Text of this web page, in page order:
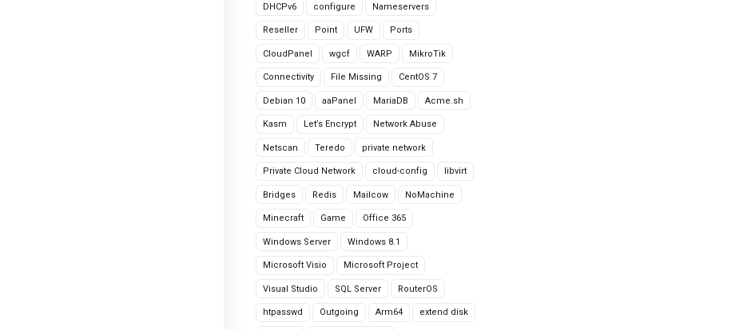
DHCPv6 configure Nameservers
Reseller Point UFW Ports
CloudPanel wgcf WARP MikroTik
Connectivity File Missing CentOS 7
Debian 10 aaPanel MariaDB Acme.sh
Kasm Let’s Encrypt Network Abuse
Netscan Teredo private network
Private Cloud Network cloud-config libvirt
Bridges Redis Mailcow NoMachine
Minecraft Game Office 365
Windows Server Windows 8.1
Microsoft Visio Microsoft Project
Visual Studio SQL Server RouterOS
htpasswd Outgoing Arm64 extend disk